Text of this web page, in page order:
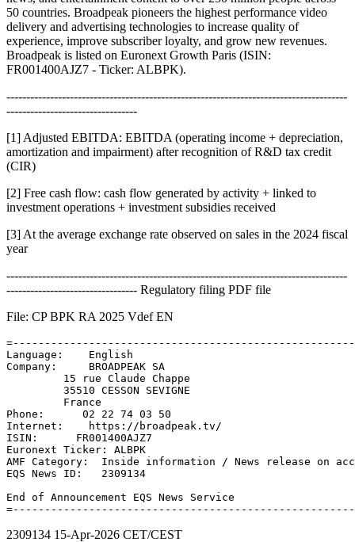
50 countries. Broadpeak pioneers the highest performance video
delivery and advertising technologies to increase quality of
experience, improve subscriber loyalty, and grow new revenues.
Broadpeak is listed on Euronext Growth Paris (ISIN:
FR001400AJZ7 - Ticker: ALBPK).
--------------------------------------------------------------------------------------
---------------------------------
[1] Adjusted EBITDA: EBITDA (operating income + depreciation,
amortization and impairment) after recognition of R&D tax credit
(CIR)
[2] Free cash flow: cash flow generated by activity + linked to
investment operations + investment subsidies received
[3] At the average exchange rate observed on sales in the 2024 fiscal
year
--------------------------------------------------------------------------------------
--------------------------------- Regulatory filing PDF file
File: CP BPK RA 2025 Vdef EN
Language:    English
Company:     BROADPEAK SA
         15 rue Claude Chappe
         35510 CESSON SEVIGNE
         France
Phone:      02 22 74 03 50
Internet:    https://broadpeak.tv/
ISIN:      FR001400AJZ7
Euronext Ticker: ALBPK
AMF Category:  Inside information / News release on
EQS News ID:   2309134
End of Announcement EQS News Service
2309134 15-Apr-2026 CET/CEST